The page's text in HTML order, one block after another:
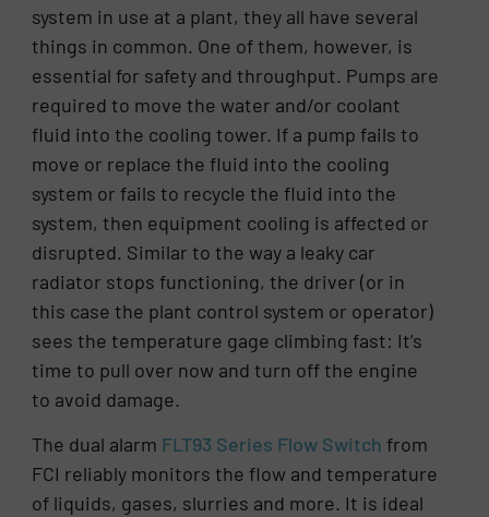
system in use at a plant, they all have several
things in common. One of them, however, is
essential for safety and throughput. Pumps are
required to move the water and/or coolant
fluid into the cooling tower. If a pump fails to
move or replace the fluid into the cooling
system or fails to recycle the fluid into the
system, then equipment cooling is affected or
disrupted. Similar to the way a leaky car
radiator stops functioning, the driver (or in
this case the plant control system or operator)
sees the temperature gage climbing fast: It’s
time to pull over now and turn off the engine
to avoid damage.
The dual alarm FLT93 Series Flow Switch from
FCI reliably monitors the flow and temperature
of liquids, gases, slurries and more. It is ideal